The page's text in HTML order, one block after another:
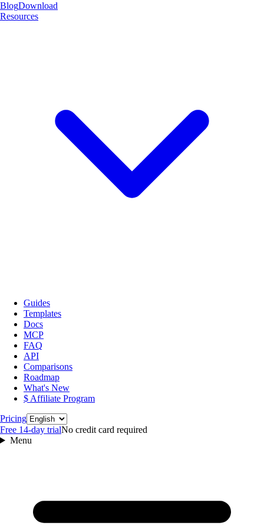
BlogDownload
Resources
Guides
Templates
Docs
MCP
FAQ
API
Comparisons
Roadmap
What's New
$ Affiliate Program
PricingLanguage
Free 14‑day trialNo credit card required
Menu